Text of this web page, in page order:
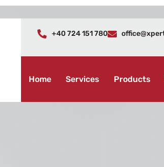
+40 724 151 780
Home Services Products